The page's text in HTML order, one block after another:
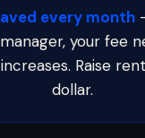
every month
your fee
Raise
dollar.